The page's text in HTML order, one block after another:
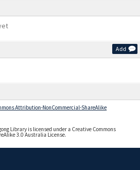
Add
Attribution-NonCommercial-ShareAlike
Library is licensed under a Creative Commons
3.0 Australia License.